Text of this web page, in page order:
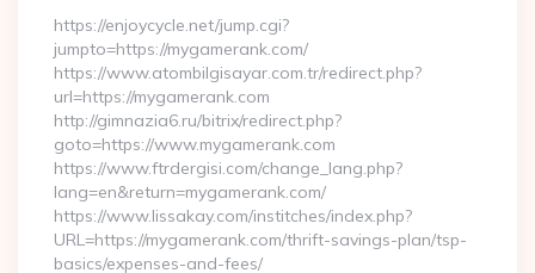
https://enjoycycle.net/jump.cgi?
jumpto=https://mygamerank.com/
https://www.atombilgisayar.com.tr/redirect.php?
url=https://mygamerank.com
http://gimnazia6.ru/bitrix/redirect.php?
goto=https://www.mygamerank.com
https://www.ftrdergisi.com/change_lang.php?
lang=en&return=mygamerank.com/
https://www.lissakay.com/institches/index.php?
URL=https://mygamerank.com/thrift-savings-plan/tsp-
basics/expenses-and-fees/